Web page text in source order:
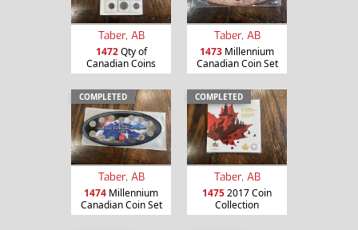
Taber, AB
1472Qty of
Canadian Coins
Taber, AB
1473 Millennium
Canadian Coin Set
COMPLETED
Taber, AB
1474 Millennium
Canadian Coin Set
COMPLETED
Taber, AB
14752017 Coin
Collection